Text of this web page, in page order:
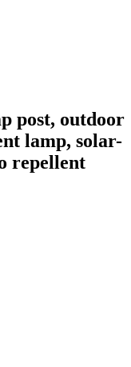
post, outdoor
lamp, solar-
repellent